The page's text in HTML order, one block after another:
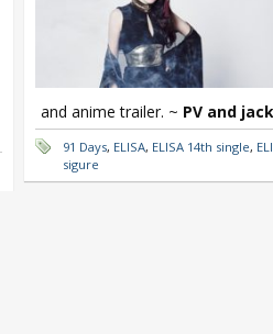
and anime trailer. ~ PV and
91 Days, ELISA, ELISA 14th single,
sigure